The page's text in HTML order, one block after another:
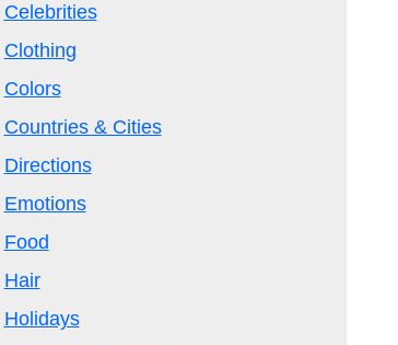
Celebrities
Clothing
Colors
Countries & Cities
Directions
Emotions
Food
Hair
Holidays